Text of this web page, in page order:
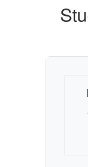
Handbook